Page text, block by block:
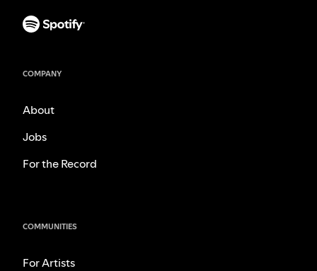
COMPANY
About
Jobs
For the Record
COMMUNITIES
For Artists